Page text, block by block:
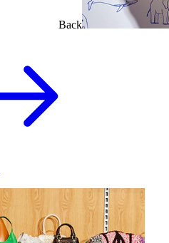
Back